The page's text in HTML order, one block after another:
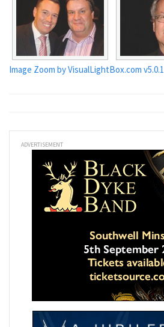
Image Zoom by VisualLightBox.com v5.0.1
ADVERTISEMENT